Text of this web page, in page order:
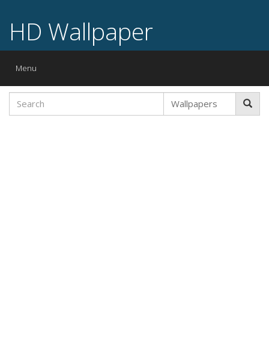
HD Wallpaper
Toggle
Menu